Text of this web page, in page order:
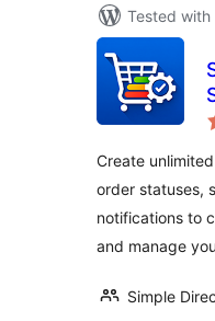
Tested with
Create
order statuses,
notifications to
and manage
Simple